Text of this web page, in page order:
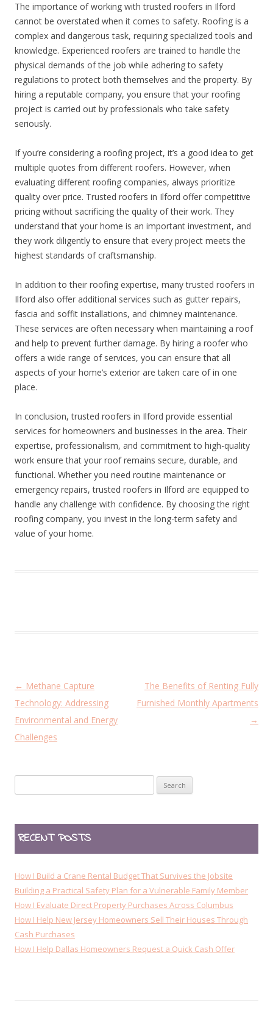
The importance of working with trusted roofers in Ilford
cannot be overstated when it comes to safety. Roofing is a
complex and dangerous task, requiring specialized tools and
knowledge. Experienced roofers are trained to handle the
physical demands of the job while adhering to safety
regulations to protect both themselves and the property. By
hiring a reputable company, you ensure that your roofing
project is carried out by professionals who take safety
seriously.
If you’re considering a roofing project, it’s a good idea to get
multiple quotes from different roofers. However, when
evaluating different roofing companies, always prioritize
quality over price. Trusted roofers in Ilford offer competitive
pricing without sacrificing the quality of their work. They
understand that your home is an important investment, and
they work diligently to ensure that every project meets the
highest standards of craftsmanship.
In addition to their roofing expertise, many trusted roofers in
Ilford also offer additional services such as gutter repairs,
fascia and soffit installations, and chimney maintenance.
These services are often necessary when maintaining a roof
and help to prevent further damage. By hiring a roofer who
offers a wide range of services, you can ensure that all
aspects of your home’s exterior are taken care of in one
place.
In conclusion, trusted roofers in Ilford provide essential
services for homeowners and businesses in the area. Their
expertise, professionalism, and commitment to high-quality
work ensure that your roof remains secure, durable, and
functional. Whether you need routine maintenance or
emergency repairs, trusted roofers in Ilford are equipped to
handle any challenge with confidence. By choosing the right
roofing company, you invest in the long-term safety and
value of your home.
P
o
s
t
g
a
t
i
o
n
← Methane Capture
Technology: Addressing
Environmental and Energy
Challenges
The Benefits of Renting Fully
Furnished Monthly Apartments
→
for:
RECENT POSTS
How I Build a Crane Rental Budget That Survives the Jobsite
Building a Practical Safety Plan for a Vulnerable Family Member
How I Evaluate Direct Property Purchases Across Columbus
How I Help New Jersey Homeowners Sell Their Houses Through
Cash Purchases
How I Help Dallas Homeowners Request a Quick Cash Offer